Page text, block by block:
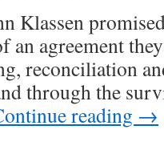
Klassen
an agreement
reconciliation
through the
reading →